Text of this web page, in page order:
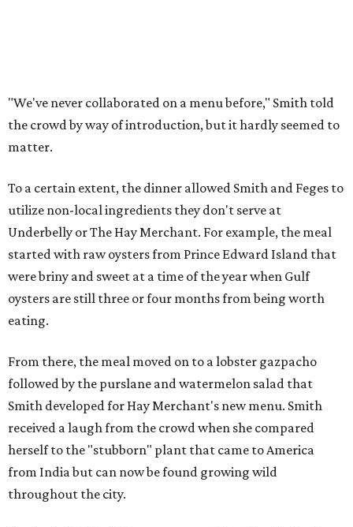
"We've never collaborated on a menu before," Smith told
the crowd by way of introduction, but it hardly seemed to
matter.
To a certain extent, the dinner allowed Smith and Feges to
utilize non-local ingredients they don't serve at
Underbelly or The Hay Merchant. For example, the meal
started with raw oysters from Prince Edward Island that
were briny and sweet at a time of the year when Gulf
oysters are still three or four months from being worth
eating.
From there, the meal moved on to a lobster gazpacho
followed by the purslane and watermelon salad that
Smith developed for Hay Merchant's new menu. Smith
received a laugh from the crowd when she compared
herself to the "stubborn" plant that came to America
from India but can now be found growing wild
throughout the city.